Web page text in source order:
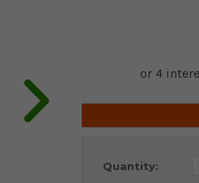
Stock:
Quantity: